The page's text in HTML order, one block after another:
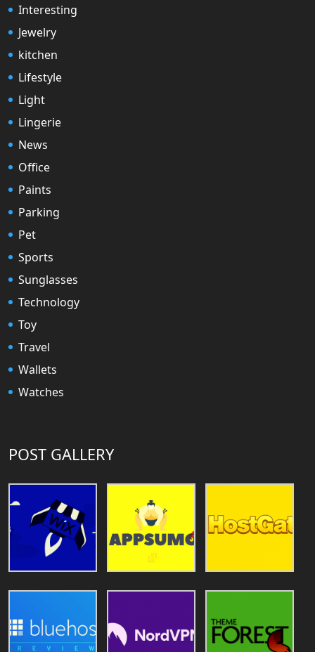
Interesting
Jewelry
kitchen
Lifestyle
Light
Lingerie
News
Office
Paints
Parking
Pet
Sports
Sunglasses
Technology
Toy
Travel
Wallets
Watches
POST GALLERY